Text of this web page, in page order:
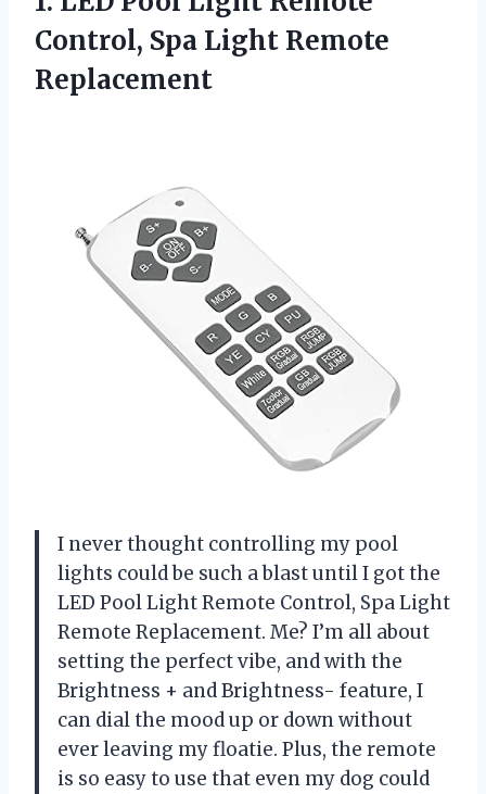
Control, Spa Light Remote
Replacement
I never thought controlling my pool
lights could be such a blast until I got the
LED Pool Light Remote Control, Spa Light
Remote Replacement. Me? I’m all about
setting the perfect vibe, and with the
Brightness + and Brightness- feature, I
can dial the mood up or down without
ever leaving my floatie. Plus, the remote
is so easy to use that even my dog could